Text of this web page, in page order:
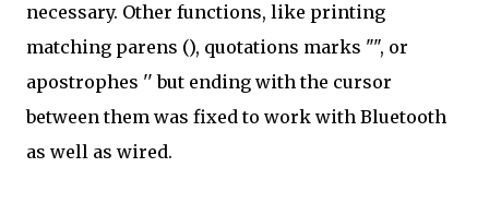
necessary. Other functions, like printing
matching parens (), quotations marks "", or
apostrophes '' but ending with the cursor
between them was fixed to work with Bluetooth
as well as wired.